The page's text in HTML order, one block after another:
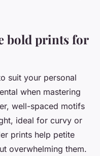
bold prints for
suit your personal
when mastering
well-spaced motifs
ideal for curvy or
prints help petite
overwhelming them.